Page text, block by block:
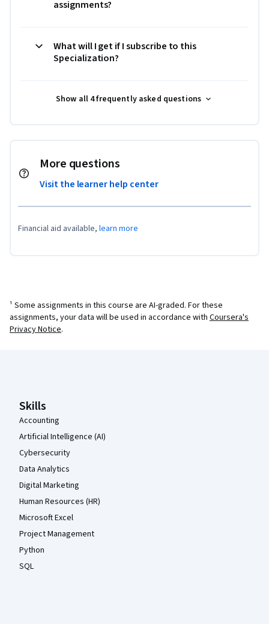
assignments?
What will I get if I subscribe to this
Specialization?
Show all 4 frequently asked questions
More questions
Visit the learner help center
Financial aid available, learn more
¹ Some assignments in this course are AI-graded. For these
assignments, your data will be used in accordance with Coursera's
Privacy Notice.
Skills
Accounting
Artificial Intelligence (AI)
Cybersecurity
Data Analytics
Digital Marketing
Human Resources (HR)
Microsoft Excel
Project Management
Python
SQL